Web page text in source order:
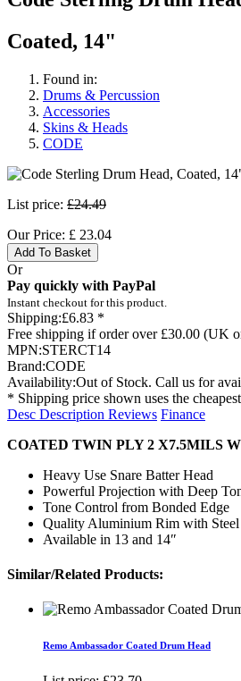
Coated, 14"
Found in:
Drums & Percussion
Accessories
Skins & Heads
CODE
List price: £24.49
Our Price: £ 23.04
Add To Basket
Or
Pay quickly with PayPal
Instant checkout for this product.
Shipping:£6.83 *
Free shipping if order over £30.00 (UK
MPN:STERCT14
Brand:CODE
Availability:Out of Stock. Call us for
* Shipping price shown uses the
Desc Description Reviews Finance
COATED TWIN PLY 2 X7.5MILS
Heavy Use Snare Batter Head
Powerful Projection with Deep
Tone Control from Bonded Edge
Quality Aluminium Rim with Steel
Available in 13 and 14″
Similar/Related Products:
Remo Ambassador Coated Drum Head